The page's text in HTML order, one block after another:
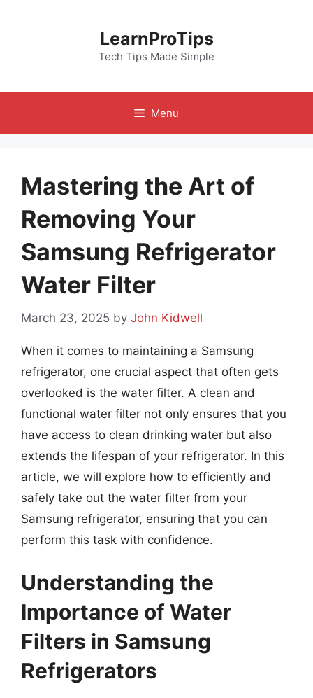
LearnProTips
Tech Tips Made Simple
Menu
Mastering the Art of
Removing Your
Samsung Refrigerator
Water Filter
March 23, 2025 by John Kidwell
When it comes to maintaining a Samsung
refrigerator, one crucial aspect that often gets
overlooked is the water filter. A clean and
functional water filter not only ensures that you
have access to clean drinking water but also
extends the lifespan of your refrigerator. In this
article, we will explore how to efficiently and
safely take out the water filter from your
Samsung refrigerator, ensuring that you can
perform this task with confidence.
Understanding the
Importance of Water
Filters in Samsung
Refrigerators